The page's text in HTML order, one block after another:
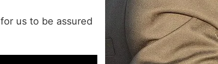
us to be assured